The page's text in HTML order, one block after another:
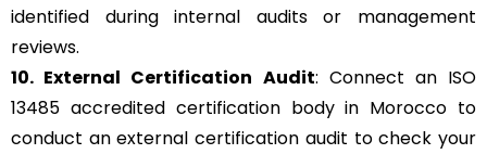
identified during internal audits or management
reviews.
10. External Certification Audit: Connect an ISO
13485 accredited certification body in Morocco to
conduct an external certification audit to check your